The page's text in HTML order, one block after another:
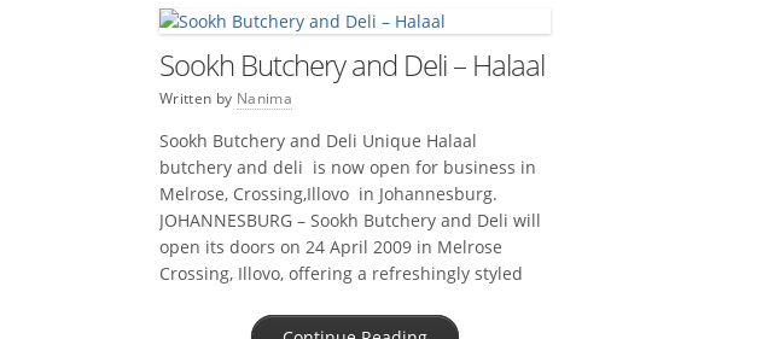
Sookh Butchery and Deli – Halaal
Written by Nanima
Sookh Butchery and Deli Unique Halaal
butchery and deli is now open for business in
Melrose, Crossing,Illovo in Johannesburg.
JOHANNESBURG – Sookh Butchery and Deli will
open its doors on 24 April 2009 in Melrose
Crossing, Illovo, offering a refreshingly styled
this is an absolute emporium of […]